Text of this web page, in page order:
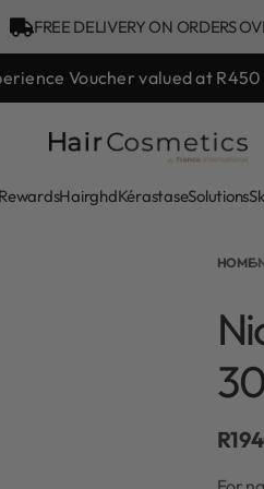
FREE DELIVERY ON ORDERS
Voucher valued at
RewardsHairghdKérastaseSolutions
HOME›
R